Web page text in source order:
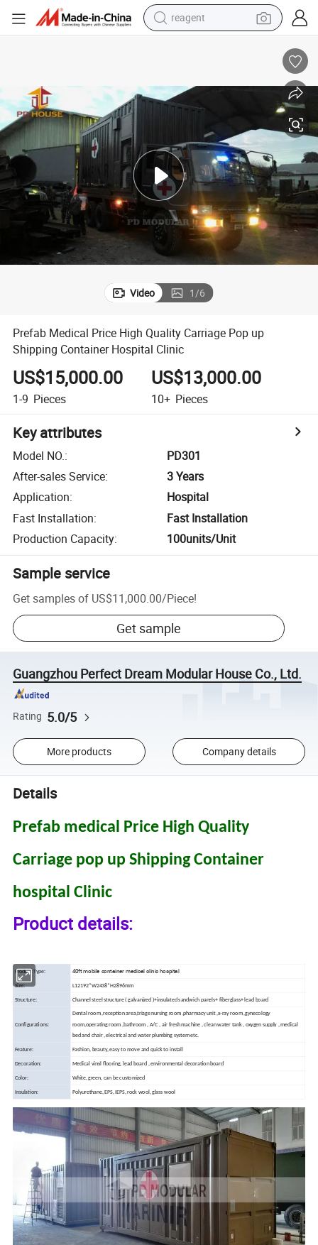
earbud
electric tricycle
crawler excavator
shoulder bag
Video 1/6
Prefab Medical Price High Quality Carriage Pop up
Shipping Container Hospital Clinic
US$15,000.00
1-9 Pieces
US$13,000.00
10+ Pieces
Key attributes
Model NO.:
PD301
After-sales Service:
3 Years
Application:
Hospital
Fast Installation:
Fast Installation
Production Capacity: 100units/Unit
Sample service
Get samples of US$11,000.00/Piece!
Get sample
Guangzhou Perfect Dream Modular House Co., Ltd.
Rating 5.0/5
More products Company details
Details
Prefab medical Price High Quality
Carriage pop up Shipping Container
hospital Clinic
Product details:
Product Type: 40ft mobile container medical clinic hospital
Size: L12192*W2438*H2896mm
Structure: Channel steel structure ( galvanized )+insulated sandwich panels+ fiberglass+ lead board
Configurations:
Dental room ,reception area,triage nursing room ,pharmacy unit ,x-ray room ,gynecology
room,operating room ,bathroom , A/C , air fresh machine , clean water tank , oxygen supply , medical
bed and chair , electrical and water plumbing system etc.
Feature: Fashion, beauty, easy to move and quick to install
Decoration: Medical vinyl flooring, lead board , environmental decoration board
Color: White, green, can be customized
Insulation: Polyurethane, EPS, IEPS, rock wool, glass wool